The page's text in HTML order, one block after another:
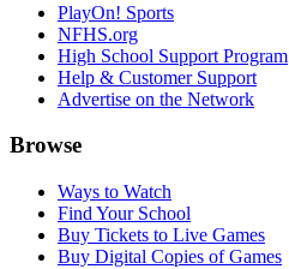
PlayOn! Sports
NFHS.org
High School Support Program
Help & Customer Support
Advertise on the Network
Browse
Ways to Watch
Find Your School
Buy Tickets to Live Games
Buy Digital Copies of Games